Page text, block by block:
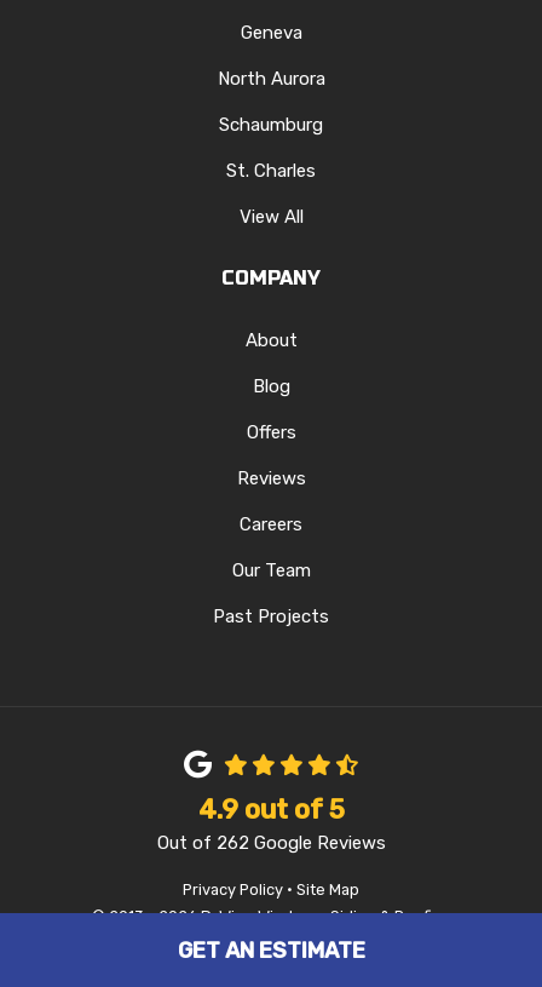
GET AN ESTIMATE
Geneva
North Aurora
Schaumburg
St. Charles
View All
COMPANY
About
Blog
Offers
Reviews
Careers
Our Team
Past Projects
4.9out of5
Out of 262 Google Reviews
Privacy Policy · Site Map
© 2013 - 2026 D-Wing Windows, Siding & Roofing